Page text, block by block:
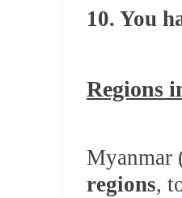
10. You
Regions
Myanmar
regions,